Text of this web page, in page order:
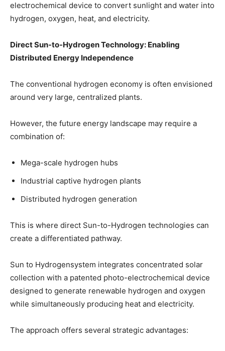
electrochemical device to convert sunlight and water into
hydrogen, oxygen, heat, and electricity.
Direct Sun-to-Hydrogen Technology: Enabling
Distributed Energy Independence
The conventional hydrogen economy is often envisioned
around very large, centralized plants.
However, the future energy landscape may require a
combination of:
Mega-scale hydrogen hubs
Industrial captive hydrogen plants
Distributed hydrogen generation
This is where direct Sun-to-Hydrogen technologies can
create a differentiated pathway.
Sun to Hydrogensystem integrates concentrated solar
collection with a patented photo-electrochemical device
designed to generate renewable hydrogen and oxygen
while simultaneously producing heat and electricity.
The approach offers several strategic advantages: